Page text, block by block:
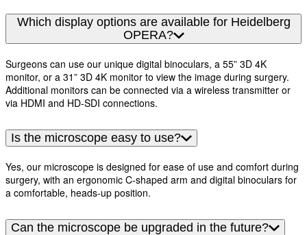
Which display options are available for Heidelberg
OPERA?
Surgeons can use our unique digital binoculars, a 55” 3D 4K
monitor, or a 31” 3D 4K monitor to view the image during surgery.
Additional monitors can be connected via a wireless transmitter or
via HDMI and HD-SDI connections.
Is the microscope easy to use?
Yes, our microscope is designed for ease of use and comfort during
surgery, with an ergonomic C-shaped arm and digital binoculars for
a comfortable, heads-up position.
Can the microscope be upgraded in the future?